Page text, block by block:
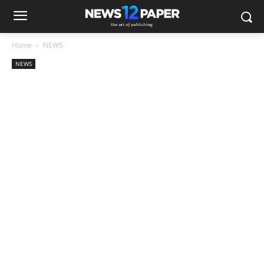
Home NEWS
NEWS